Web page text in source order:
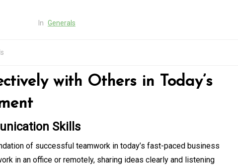
In Generals
with Others in Today’s
Skills
of successful teamwork in today’s fast-paced business
in an office or remotely, sharing ideas clearly and listening